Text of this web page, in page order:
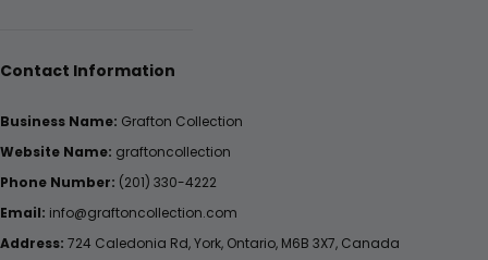
Contact Information
Business Name: Grafton Collection
Website Name: graftoncollection
Phone Number: (201) 330-4222
Email: info@graftoncollection.com
Address: 724 Caledonia Rd, York, Ontario, M6B 3X7, Canada